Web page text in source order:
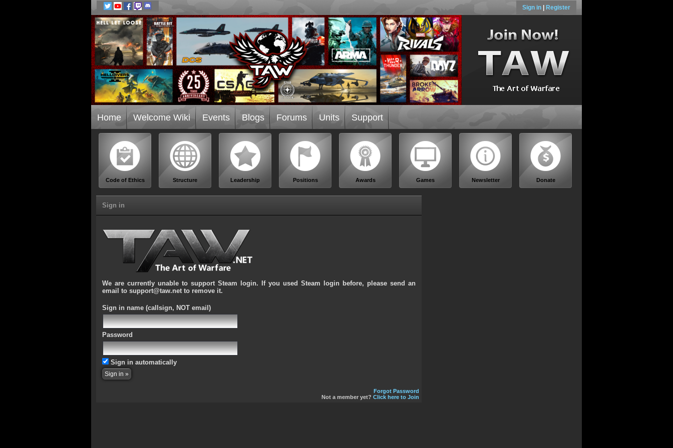
Sign in Register
Home Welcome Wiki Events Blogs Forums Units Support
Code of Ethics Structure Leadership Positions Awards Games Newsletter Donate
Sign in
We are currently unable to support Steam login. If you used Steam login before, please send an
email to support@taw.net to remove it.
Sign in name (callsign, NOT email)
Password
Sign in automatically
Forgot Password
Not a member yet? Click here to Join